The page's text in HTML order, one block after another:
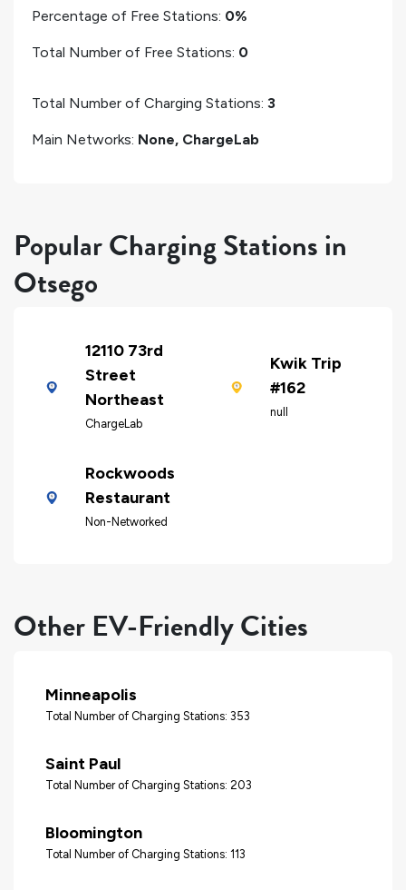
Percentage of Free Stations: 0%
Total Number of Free Stations: 0
Total Number of Charging Stations: 3
Main Networks: None, ChargeLab
Popular Charging Stations in
Otsego
12110 73rd
Street
Northeast
ChargeLab
Kwik Trip
#162
null
Rockwoods
Restaurant
Non-Networked
Other EV-Friendly Cities
Minneapolis
Total Number of Charging Stations: 353
Saint Paul
Total Number of Charging Stations: 203
Bloomington
Total Number of Charging Stations: 113